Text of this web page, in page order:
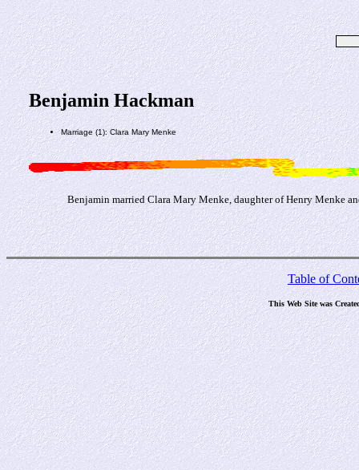
Benjamin Hackman
Marriage (1): Clara Mary Menke
Benjamin married Clara Mary Menke, daughter of Henry Menke
Table of
This Web Site was